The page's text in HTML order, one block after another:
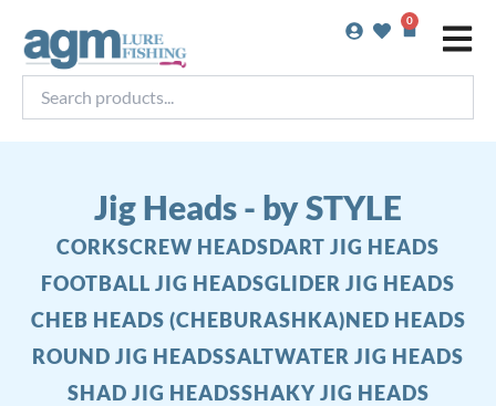
content
0
Basket
products...
Jig Heads - by STYLE
CORKSCREW HEADSDART JIG HEADS
FOOTBALL JIG HEADSGLIDER JIG HEADS
CHEB HEADS (CHEBURASHKA)NED HEADS
ROUND JIG HEADSSALTWATER JIG HEADS
SHAD JIG HEADSSHAKY JIG HEADS